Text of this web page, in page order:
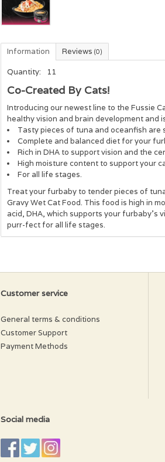
Information Reviews (0)
Quantity: 11
Co-Created By Cats!
Introducing our newest line to the Fussie
healthy vision and brain development and
Tasty pieces of tuna and oceanfish are
Complete and balanced diet for your
Rich in DHA to support vision and the
High moisture content to support your
For all life stages.
Treat your furbaby to tender pieces of
Gravy Wet Cat Food. This food is high in
acid, DHA, which supports your furbaby’s
purr-fect for all life stages.
Choline Chloride, Taurine,
Pyridoxine Hydrochoride, Folic Acid,
Customer service
General terms & conditions
Customer Support
Payment Methods
Social media